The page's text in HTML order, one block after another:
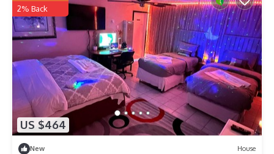
US $464
2% Back
New House